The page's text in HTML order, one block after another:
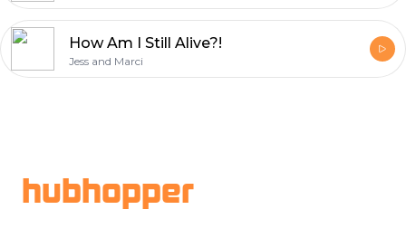
How Am I Still Alive?!
Jess and Marci
hubhopper